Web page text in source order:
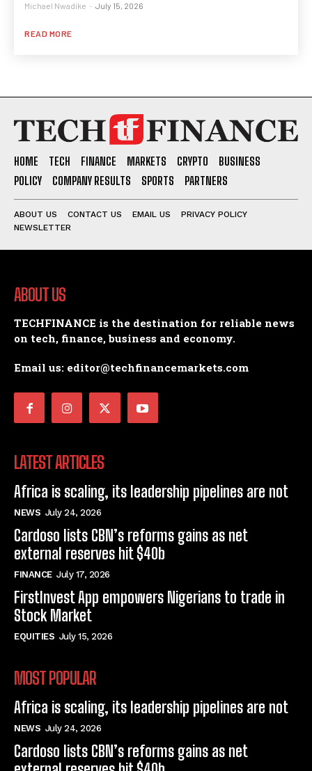
Michael Nwadike - July 15, 2026
READ MORE
HOME TECH FINANCE MARKETS CRYPTO
BUSINESS
POLICY
COMPANY RESULTS SPORTS PARTNERS
ABOUT US CONTACT US EMAIL US
PRIVACY POLICY
NEWSLETTER
ABOUT US
TECHFINANCE is the destination for reliable news
on tech, finance, business and economy.
Email us: editor@techfinancemarkets.com
LATEST ARTICLES
Africa is scaling, its leadership pipelines are not
NEWS July 24, 2026
Cardoso lists CBN’s reforms gains as net
external reserves hit $40b
FINANCE July 17, 2026
FirstInvest App empowers Nigerians to trade in
Stock Market
EQUITIES July 15, 2026
MOST POPULAR
Africa is scaling, its leadership pipelines are not
NEWS July 24, 2026
Cardoso lists CBN’s reforms gains as net